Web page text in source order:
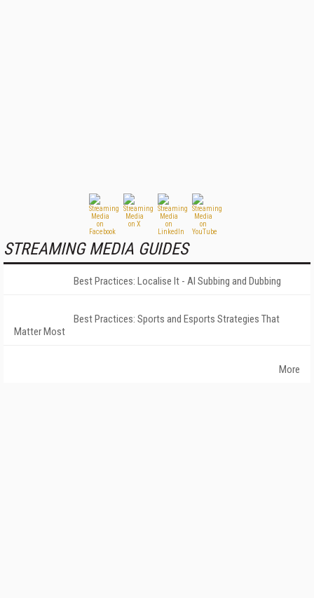
STREAMING MEDIA GUIDES
Best Practices: Localise It - AI Subbing and Dubbing
Best Practices: Sports and Esports Strategies That
Matter Most
More